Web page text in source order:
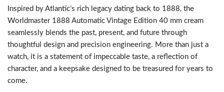
Inspired by Atlantic’s rich legacy dating back to 1888, the
Worldmaster 1888 Automatic Vintage Edition 40 mm cream
seamlessly blends the past, present, and future through
thoughtful design and precision engineering. More than just a
watch, it is a statement of impeccable taste, a reflection of
character, and a keepsake designed to be treasured for years to
come.